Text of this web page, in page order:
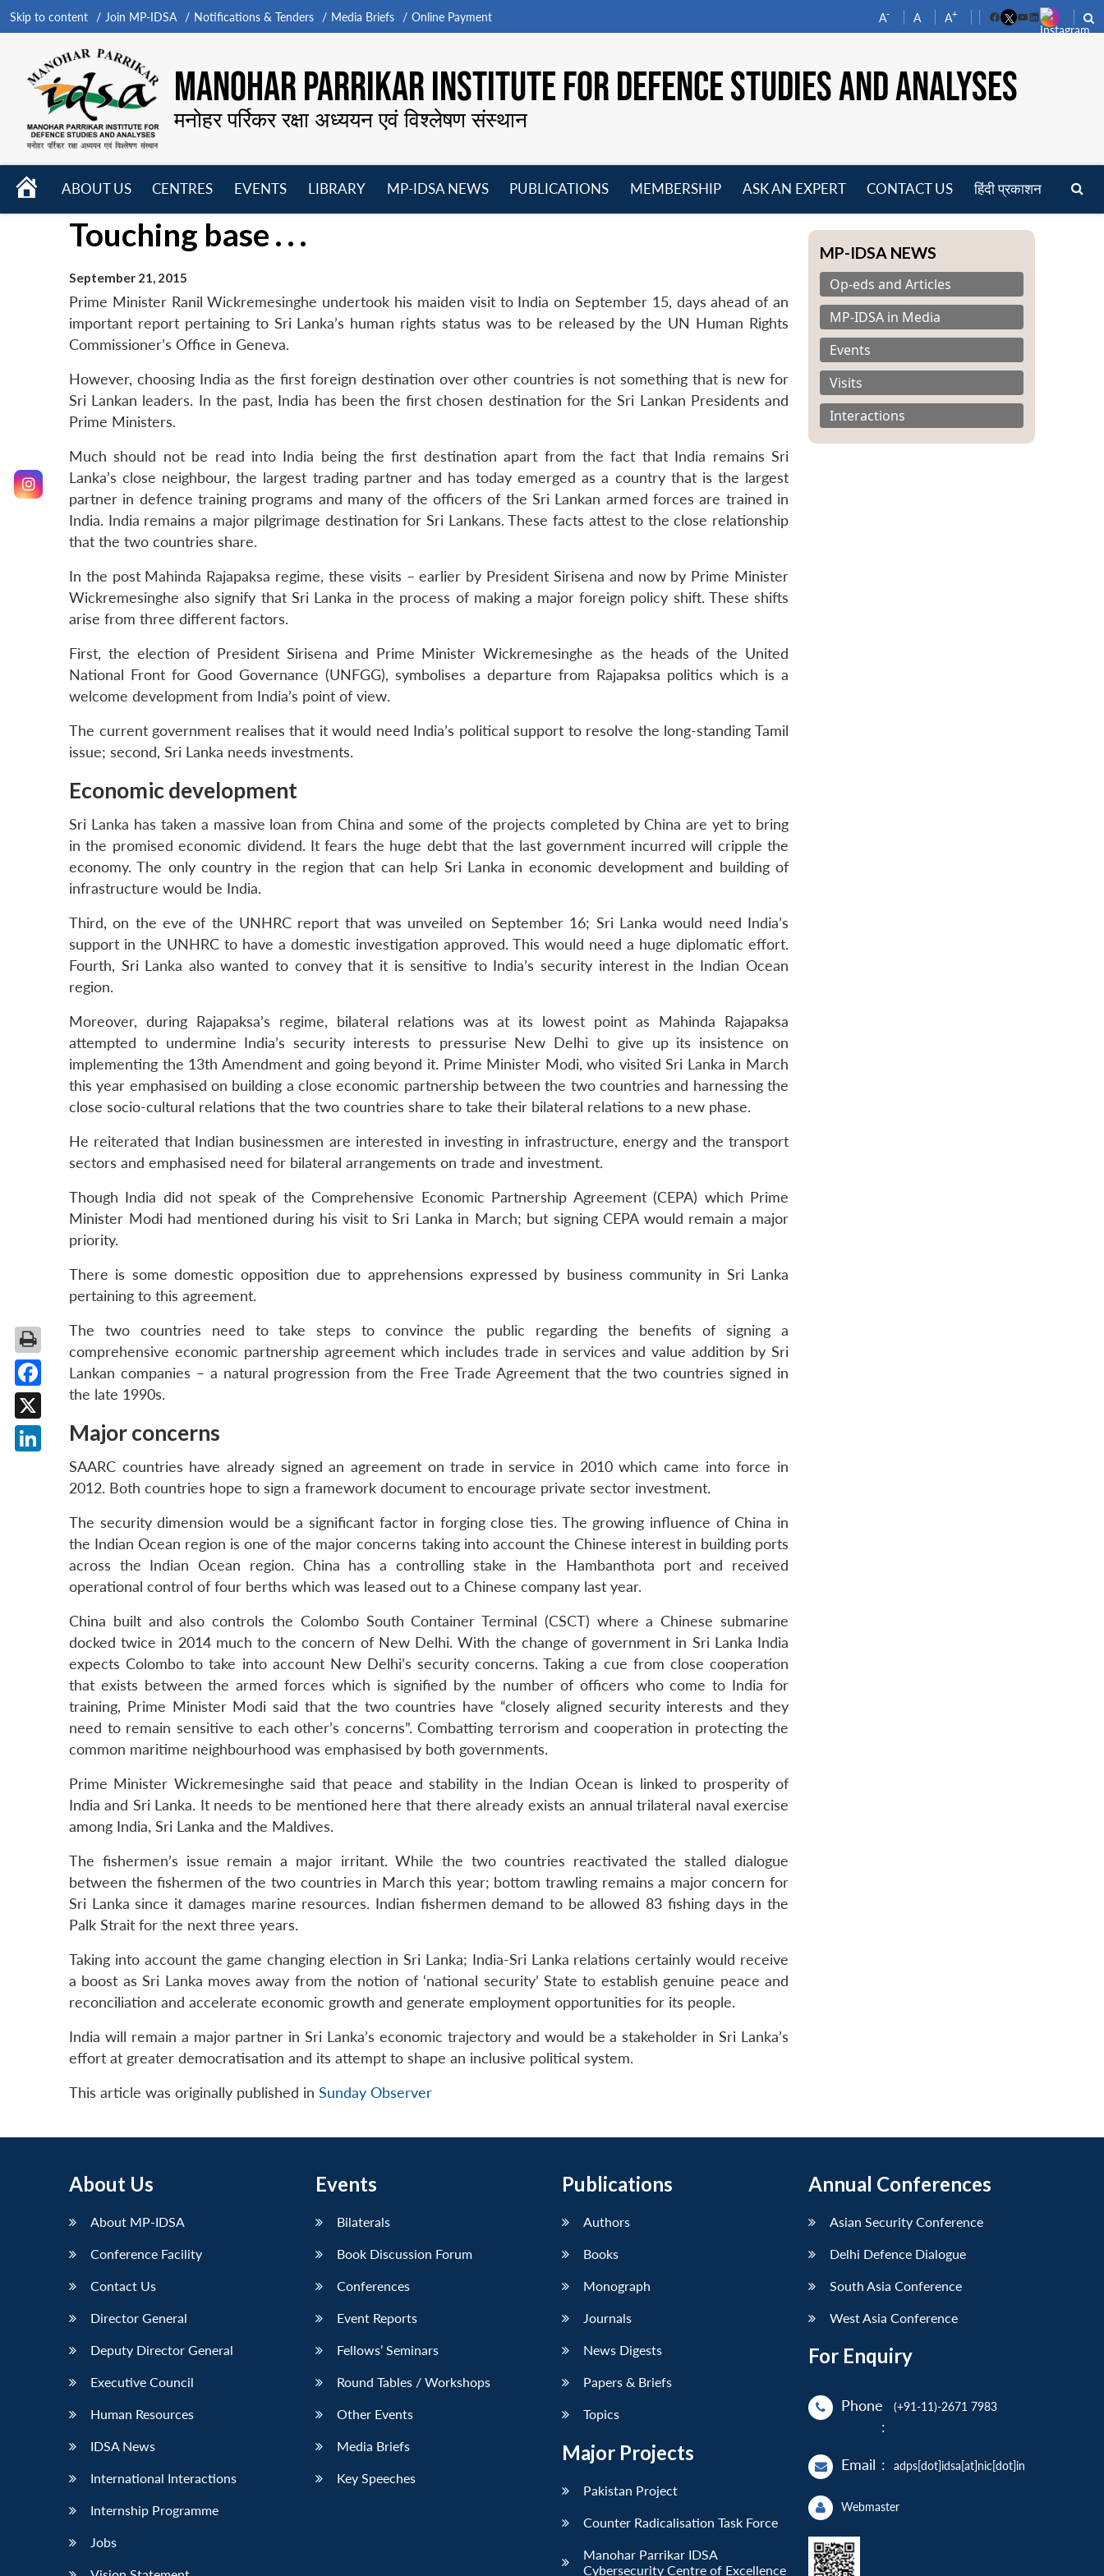
Skip to content Join MP-IDSA Notifications & Tenders Media Briefs Online Payment A- A A+
FacebookYouTube
LinkedIn
MANOHAR PARRIKAR INSTITUTE FOR DEFENCE STUDIES AND ANALYSES
मनोहर पर्रिकर रक्षा अध्ययन एवं विश्लेषण संस्थान
HOME
ABOUT US
menu
CENTRES
EVENTS
LIBRARY
MP-IDSA NEWS
PUBLICATIONS
MEMBERSHIP
ASK AN EXPERT CONTACT US हिंदी प्रकाशन
Touching base . . .
September 21, 2015
Prime Minister Ranil Wickremesinghe undertook his maiden visit to India on September 15, days ahead of an
important report pertaining to Sri Lanka’s human rights status was to be released by the UN Human Rights
Commissioner’s Office in Geneva.
However, choosing India as the first foreign destination over other countries is not something that is new for
Sri Lankan leaders. In the past, India has been the first chosen destination for the Sri Lankan Presidents and
Prime Ministers.
Much should not be read into India being the first destination apart from the fact that India remains Sri
Lanka’s close neighbour, the largest trading partner and has today emerged as a country that is the largest
partner in defence training programs and many of the officers of the Sri Lankan armed forces are trained in
India. India remains a major pilgrimage destination for Sri Lankans. These facts attest to the close relationship
that the two countries share.
In the post Mahinda Rajapaksa regime, these visits – earlier by President Sirisena and now by Prime Minister
Wickremesinghe also signify that Sri Lanka in the process of making a major foreign policy shift. These shifts
arise from three different factors.
First, the election of President Sirisena and Prime Minister Wickremesinghe as the heads of the United
National Front for Good Governance (UNFGG), symbolises a departure from Rajapaksa politics which is a
welcome development from India’s point of view.
The current government realises that it would need India’s political support to resolve the long-standing Tamil
issue; second, Sri Lanka needs investments.
Economic development
Sri Lanka has taken a massive loan from China and some of the projects completed by China are yet to bring
in the promised economic dividend. It fears the huge debt that the last government incurred will cripple the
economy. The only country in the region that can help Sri Lanka in economic development and building of
infrastructure would be India.
Third, on the eve of the UNHRC report that was unveiled on September 16; Sri Lanka would need India’s
support in the UNHRC to have a domestic investigation approved. This would need a huge diplomatic effort.
Fourth, Sri Lanka also wanted to convey that it is sensitive to India’s security interest in the Indian Ocean
region.
Moreover, during Rajapaksa’s regime, bilateral relations was at its lowest point as Mahinda Rajapaksa
attempted to undermine India’s security interests to pressurise New Delhi to give up its insistence on
implementing the 13th Amendment and going beyond it. Prime Minister Modi, who visited Sri Lanka in March
this year emphasised on building a close economic partnership between the two countries and harnessing the
close socio-cultural relations that the two countries share to take their bilateral relations to a new phase.
He reiterated that Indian businessmen are interested in investing in infrastructure, energy and the transport
sectors and emphasised need for bilateral arrangements on trade and investment.
Though India did not speak of the Comprehensive Economic Partnership Agreement (CEPA) which Prime
Minister Modi had mentioned during his visit to Sri Lanka in March; but signing CEPA would remain a major
priority.
There is some domestic opposition due to apprehensions expressed by business community in Sri Lanka
pertaining to this agreement.
The two countries need to take steps to convince the public regarding the benefits of signing a
comprehensive economic partnership agreement which includes trade in services and value addition by Sri
Lankan companies – a natural progression from the Free Trade Agreement that the two countries signed in
the late 1990s.
Major concerns
SAARC countries have already signed an agreement on trade in service in 2010 which came into force in
2012. Both countries hope to sign a framework document to encourage private sector investment.
The security dimension would be a significant factor in forging close ties. The growing influence of China in
the Indian Ocean region is one of the major concerns taking into account the Chinese interest in building ports
across the Indian Ocean region. China has a controlling stake in the Hambanthota port and received
operational control of four berths which was leased out to a Chinese company last year.
China built and also controls the Colombo South Container Terminal (CSCT) where a Chinese submarine
docked twice in 2014 much to the concern of New Delhi. With the change of government in Sri Lanka India
expects Colombo to take into account New Delhi’s security concerns. Taking a cue from close cooperation
that exists between the armed forces which is signified by the number of officers who come to India for
training, Prime Minister Modi said that the two countries have “closely aligned security interests and they
need to remain sensitive to each other’s concerns”. Combatting terrorism and cooperation in protecting the
common maritime neighbourhood was emphasised by both governments.
Prime Minister Wickremesinghe said that peace and stability in the Indian Ocean is linked to prosperity of
India and Sri Lanka. It needs to be mentioned here that there already exists an annual trilateral naval exercise
among India, Sri Lanka and the Maldives.
The fishermen’s issue remain a major irritant. While the two countries reactivated the stalled dialogue
between the fishermen of the two countries in March this year; bottom trawling remains a major concern for
Sri Lanka since it damages marine resources. Indian fishermen demand to be allowed 83 fishing days in the
Palk Strait for the next three years.
Taking into account the game changing election in Sri Lanka; India-Sri Lanka relations certainly would receive
a boost as Sri Lanka moves away from the notion of ‘national security’ State to establish genuine peace and
reconciliation and accelerate economic growth and generate employment opportunities for its people.
India will remain a major partner in Sri Lanka’s economic trajectory and would be a stakeholder in Sri Lanka’s
effort at greater democratisation and its attempt to shape an inclusive political system.
This article was originally published in Sunday Observer
MP-IDSA NEWS
Op-eds and Articles
MP-IDSA in Media
Events
Visits
Interactions
About Us
About MP-IDSA
Conference Facility
Contact Us
Director General
Deputy Director General
Executive Council
Human Resources
IDSA News
International Interactions
Internship Programme
Jobs
Events
Bilaterals
Book Discussion Forum
Conferences
Event Reports
Fellows’ Seminars
Round Tables / Workshops
Other Events
Media Briefs
Key Speeches
Publications
Authors
Books
Monograph
Journals
News Digests
Papers & Briefs
Topics
Major Projects
Pakistan Project
Counter Radicalisation Task Force
Manohar Parrikar IDSA
Cybersecurity Centre of Excellence
Annual Conferences
Asian Security Conference
Delhi Defence Dialogue
South Asia Conference
West Asia Conference
For Enquiry
Phone
:
(+91-11)-2671 7983
Email : adps[dot]idsa[at]nic[dot]in
Webmaster
Facebook
X
LinkedIn